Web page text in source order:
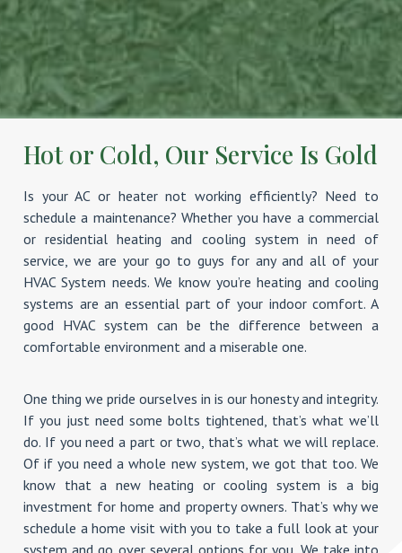
Hot or Cold, Our Service Is Gold
Is your AC or heater not working efficiently? Need to
schedule a maintenance? Whether you have a commercial
or residential heating and cooling system in need of
service, we are your go to guys for any and all of your
HVAC System needs. We know you’re heating and cooling
systems are an essential part of your indoor comfort. A
good HVAC system can be the difference between a
comfortable environment and a miserable one.
One thing we pride ourselves in is our honesty and integrity.
If you just need some bolts tightened, that’s what we’ll
do. If you need a part or two, that’s what we will replace.
Of if you need a whole new system, we got that too. We
know that a new heating or cooling system is a big
investment for home and property owners. That’s why we
schedule a home visit with you to take a full look at your